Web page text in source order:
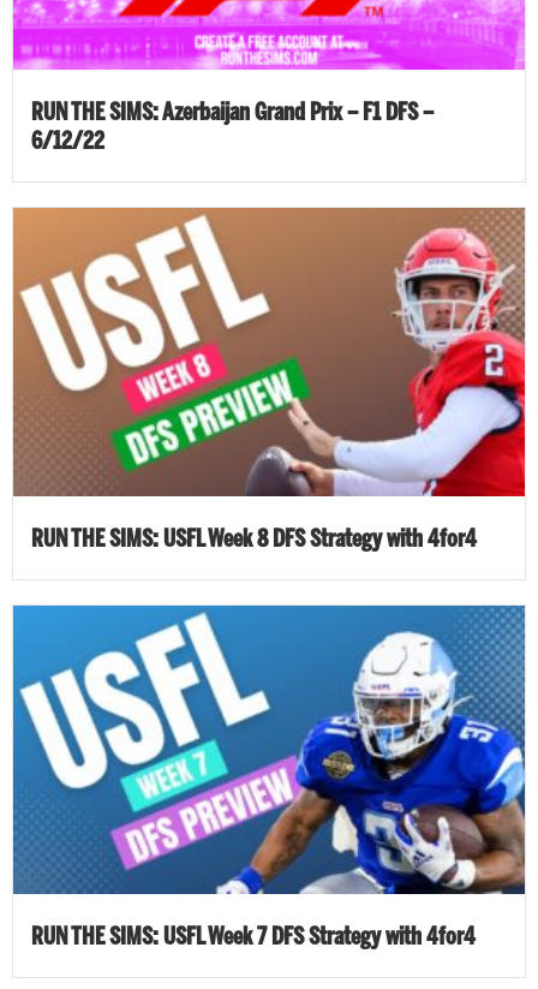
RUN THE SIMS: Azerbaijan Grand Prix – F1 DFS –
6/12/22
RUN THE SIMS: USFL Week 8 DFS Strategy with 4for4
RUN THE SIMS: USFL Week 7 DFS Strategy with 4for4